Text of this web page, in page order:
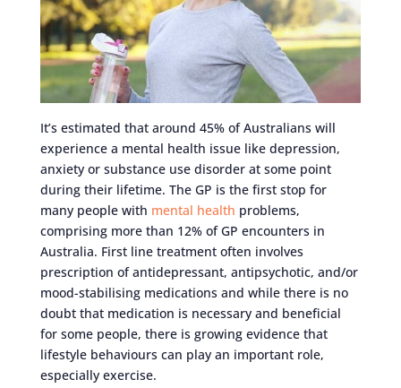
It’s estimated that around 45% of Australians will
experience a mental health issue like depression,
anxiety or substance use disorder at some point
during their lifetime. The GP is the first stop for
many people with mental health problems,
comprising more than 12% of GP encounters in
Australia. First line treatment often involves
prescription of antidepressant, antipsychotic, and/or
mood-stabilising medications and while there is no
doubt that medication is necessary and beneficial
for some people, there is growing evidence that
lifestyle behaviours can play an important role,
especially exercise.